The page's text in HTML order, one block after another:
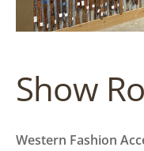
Show
Western Fashion